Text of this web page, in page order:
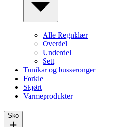
Alle Regnklær
Overdel
Underdel
Sett
Tunikar og busseronger
Forkle
Skjørt
Varmeprodukter
Sko